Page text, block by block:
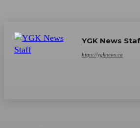
YGK News
https://ygknews.ca